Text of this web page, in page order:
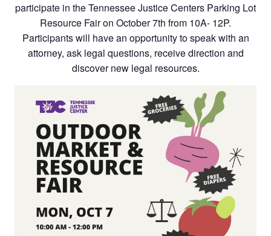
participate in the Tennessee Justice Centers Parking Lot
Resource Fair on October 7th from 10A- 12P.
Participants will have an opportunity to speak with an
attorney, ask legal questions, receive direction and
discover new legal resources.